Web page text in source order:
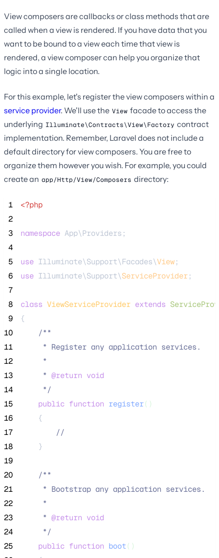
View composers are callbacks or class methods that are
called when a view is rendered. If you have data that you
want to be bound to a view each time that view is
rendered, a view composer can help you organize that
logic into a single location.
For this example, let's register the view composers within a
service provider. We'll use the View facade to access the
underlying Illuminate\Contracts\View\Factory contract
implementation. Remember, Laravel does not include a
default directory for view composers. You are free to
organize them however you wish. For example, you could
create an app/Http/View/Composers directory:
1
<?php
2
3
namespace App\Providers;
4
5
use Illuminate\Support\Facades\View;
6
use Illuminate\Support\ServiceProvider;
7
8
class ViewServiceProvider extends
9
{
10
/**
11
     * Register any application services.
12
     *
13
     *
@return void
14
*/
15
public function register()
16
    {
17
//
18
    }
19
20
/**
21
     * Bootstrap any application services.
22
     *
23
     *
@return void
24
*/
25
public function boot()